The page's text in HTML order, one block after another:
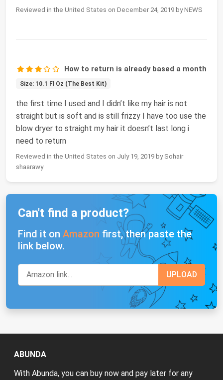
Reviewed in the United States on December 24, 2019 by NEWS
How to return is already based a month
Size: 10.1 Fl Oz (The Best Kit)
the first time I used and I didn’t like my hair is not
straight but is soft and is still frizzy I have too use the
blow dryer to straight my hair it doesn’t last long i
need to return
Reviewed in the United States on July 19, 2019 by Sohair
shaarawy
Can't find a product?
Find it on Amazon first, then paste the
link below.
ABUNDA
With Abunda, you can buy now and pay later for any